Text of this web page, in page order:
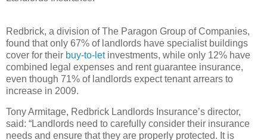
Redbrick, a division of The Paragon Group of Companies,
found that only 67% of landlords have specialist buildings
cover for their buy-to-letinvestments, while only 12% have
combined legal expenses and rent guarantee insurance,
even though 71% of landlords expect tenant arrears to
increase in 2009.
Tony Armitage, Redbrick Landlords Insurance’s director,
said: “Landlords need to carefully consider their insurance
needs and ensure that they are properly protected. It is